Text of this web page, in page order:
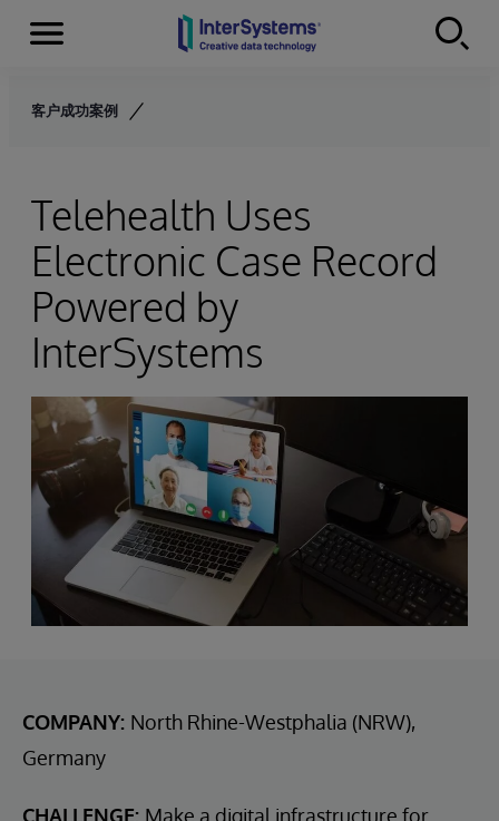
Skip to content
Menu
客户成功案例
Telehealth Uses
Electronic Case Record
Powered by
InterSystems
COMPANY: North Rhine-Westphalia (NRW),
Germany
CHALLENGE: Make a digital infrastructure for